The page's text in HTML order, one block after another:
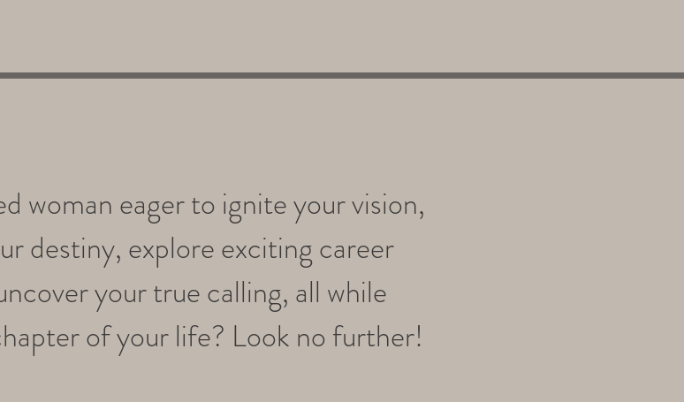
woman eager to ignite your vision,
destiny, explore exciting career
your true calling, all while
of your life? Look no further!